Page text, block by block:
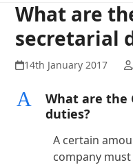
What are
secretarial
14th January 2017
A
What are the
duties?
A certain
company